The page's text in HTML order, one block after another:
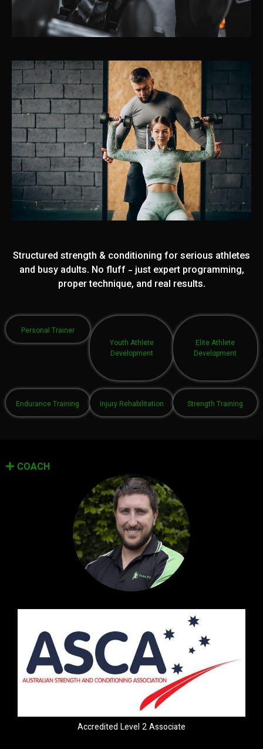
Structured strength & conditioning for serious athletes
and busy adults. No fluff - just expert programming,
proper technique, and real results.
Personal Trainer
Youth Athlete
Development
Elite Athlete
Development
Endurance Training Injury Rehabilitation Strength Training
COACH
Accredited Level 2 Associate